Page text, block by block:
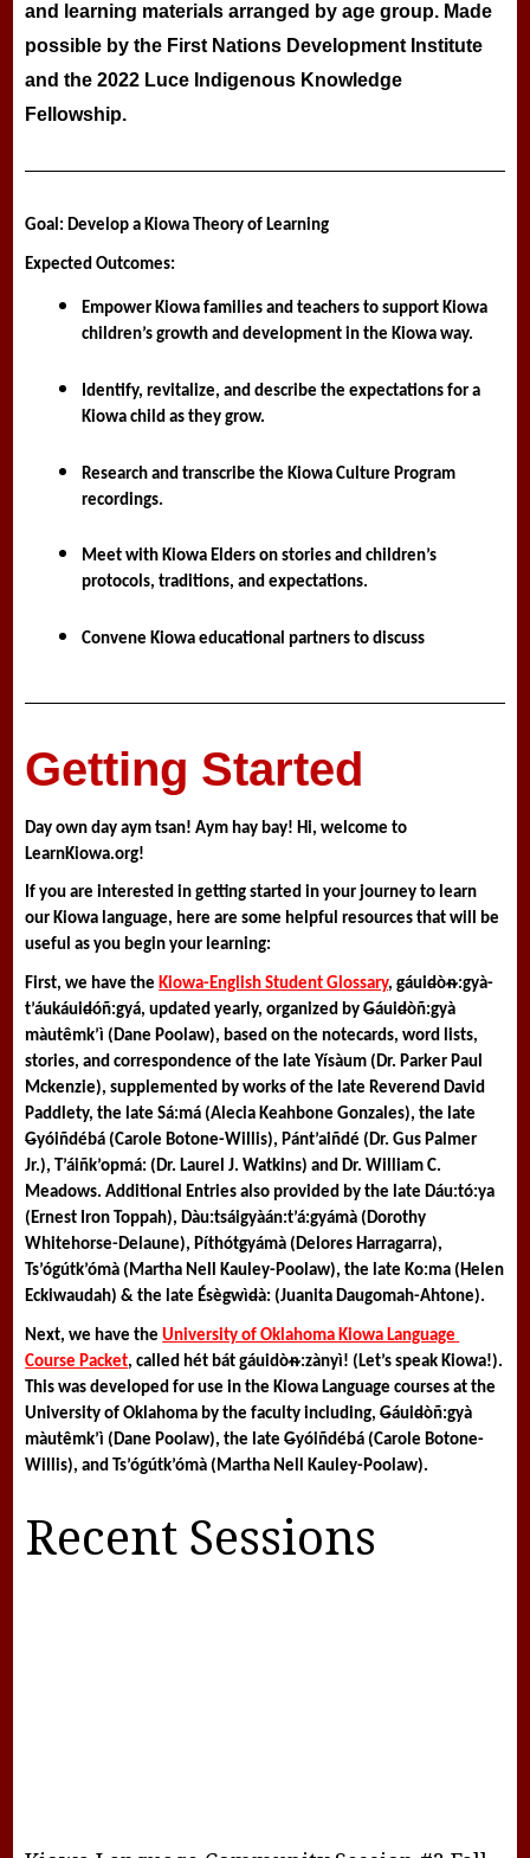
and learning materials arranged by age group. Made
possible by the First Nations Development Institute
and the 2022 Luce Indigenous Knowledge
Fellowship.
Goal: Develop a Kiowa Theory of Learning
Expected Outcomes:
Empower Kiowa families and teachers to support Kiowa
children’s growth and development in the Kiowa way.
Identify, revitalize, and describe the expectations for a
Kiowa child as they grow.
Research and transcribe the Kiowa Culture Program
recordings.
Meet with Kiowa Elders on stories and children’s
protocols, traditions, and expectations.
Convene Kiowa educational partners to discuss
Getting Started
Day own day aym tsan! Aym hay bay! Hi, welcome to
LearnKiowa.org!
If you are interested in getting started in your journey to learn
our Kiowa language, here are some helpful resources that will be
useful as you begin your learning:
First, we have the Kiowa-English Student Glossary, gáuidòᵰ:gyà-
t’áukáuidóñ:gyá, updated yearly, organized by Gáuidòñ:gyà
màutêmk’ì (Dane Poolaw), based on the notecards, word lists,
stories, and correspondence of the late Yísàum (Dr. Parker Paul
Mckenzie), supplemented by works of the late Reverend David
Gyóiñdébá (Carole Botone-Willis), Pánt’aiñdé (Dr. Gus Palmer
Jr.), T’áiñk’opmá: (Dr. Laurel J. Watkins) and Dr. William C.
Meadows. Additional Entries also provided by the late Dáu:tó:ya
(Ernest Iron Toppah), Dàu:tsáigyàán:t’á:gyámà (Dorothy
Whitehorse-Delaune), Píthótgyámà (Delores Harragarra),
Ts’ógútk’ómà (Martha Nell Kauley-Poolaw), the late Ko:ma (Helen
Eckiwaudah) & the late Ésègwìdà: (Juanita Daugomah-Ahtone).
Next, we have the University of Oklahoma Kiowa Language
Course Packet, called hét bát gáuidòᵰ:zànyì! (Let’s speak Kiowa!).
This was developed for use in the Kiowa Language courses at the
University of Oklahoma by the faculty including, Gáuidòñ:gyà
màutêmk’ì (Dane Poolaw), the late Gyóiñdébá (Carole Botone-
Willis), and Ts’ógútk’ómà (Martha Nell Kauley-Poolaw).
Recent Sessions